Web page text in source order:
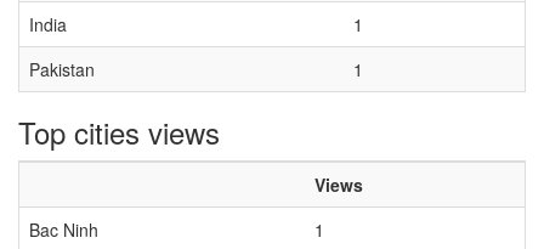
India
1
Pakistan
1
Top cities views
Views
Bac Ninh
1